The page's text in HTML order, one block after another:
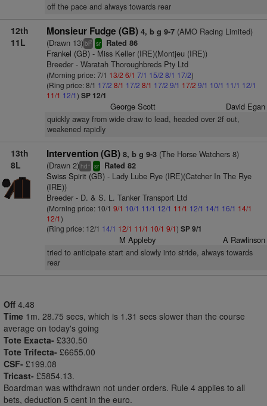
off the pace and always towards rear
12th
11L
Monsieur Fudge (GB) 4, b g 9-7(AMO Racing Limited)
(Drawn 13)bl2 sr Rated 86
Frankel (GB)- Miss Keller (IRE)(Montjeu (IRE))
Breeder - Waratah Thoroughbreds Pty Ltd
(Morning price: 7/1 13/2 6/1 7/1 15/2 8/1 17/2)
(Ring price: 8/1 17/2 8/1 17/2 8/1 17/2 9/1 17/2 9/1 10/1 11/1 12/1
11/1 12/1) SP 12/1
George Scott David Egan
quickly away from wide draw to lead, headed over 2f out,
weakened rapidly
13th
8L
Intervention (GB) 8, b g 9-3(The Horse Watchers 8)
(Drawn 2) hd+ sr Rated 82
Swiss Spirit (GB)- Lady Lube Rye (IRE)(Catcher In The Rye
(IRE))
Breeder - D. & S. L. Tanker Transport Ltd
(Morning price: 10/1 9/1 10/1 11/1 12/1 11/1 12/1 14/1 16/1 14/1
12/1)
(Ring price: 12/1 14/1 12/1 11/1 10/1 9/1) SP 9/1
M Appleby A Rawlinson
tried to anticipate start and slowly into stride, always towards
rear
Off 4.48
Time 1m. 28.75 secs, which is 1.31 secs slower than the course
average on today's going
Tote Exacta- £330.50
Tote Trifecta- £6655.00
CSF- £199.08
Tricast- £5854.13.
Boardman was withdrawn not under orders. Rule 4 applies to all
bets, deduction 5 cent in the euro.